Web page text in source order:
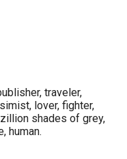
traveler,
lover, fighter,
shades of grey,
human.